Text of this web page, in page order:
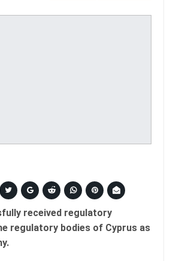
received regulatory
regulatory bodies of Cyprus as